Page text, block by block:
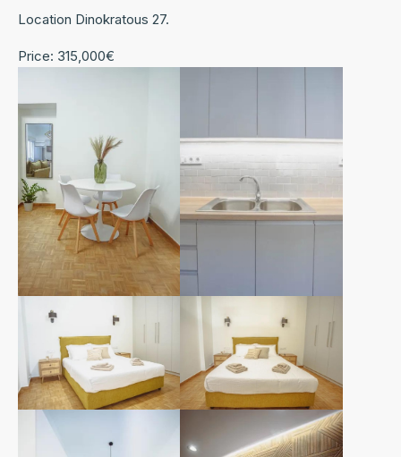
Location Dinokratous 27.
Price: 315,000€